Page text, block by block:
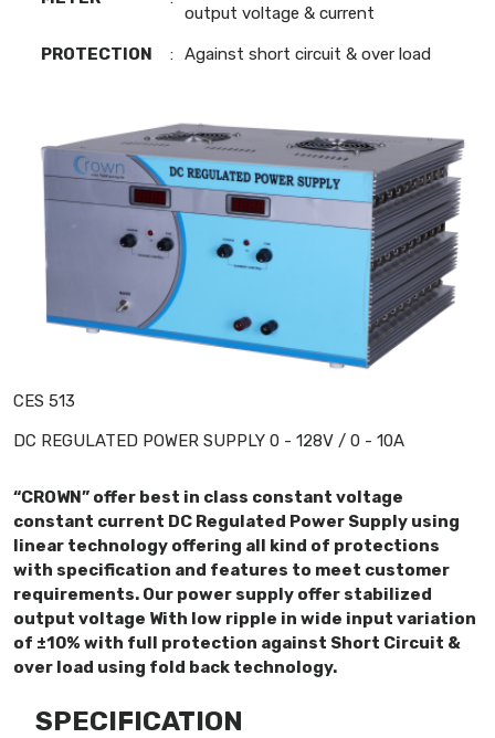
output voltage & current
PROTECTION : Against short circuit & over load
CES 513
DC REGULATED POWER SUPPLY 0 - 128V / 0 - 10A
“CROWN” offer best in class constant voltage
constant current DC Regulated Power Supply using
linear technology offering all kind of protections
with specification and features to meet customer
requirements. Our power supply offer stabilized
output voltage With low ripple in wide input variation
of ±10% with full protection against Short Circuit &
over load using fold back technology.
SPECIFICATION